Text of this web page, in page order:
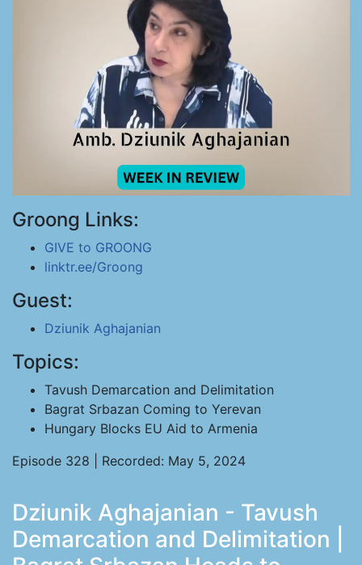
Groong Links:
GIVE to GROONG
linktr.ee/Groong
Guest:
Dziunik Aghajanian
Topics:
Tavush Demarcation and Delimitation
Bagrat Srbazan Coming to Yerevan
Hungary Blocks EU Aid to Armenia
Episode 328 | Recorded: May 5, 2024
Dziunik Aghajanian - Tavush
Demarcation and Delimitation |